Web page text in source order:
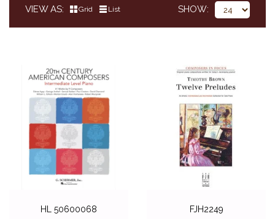
FEDERATION FESTIVALS
ACCESSORIES
DIGITAL PIANOS
PIANOS & SERVICES
VIEW AS Grid List SHOW
HL 50600068
FJH2249